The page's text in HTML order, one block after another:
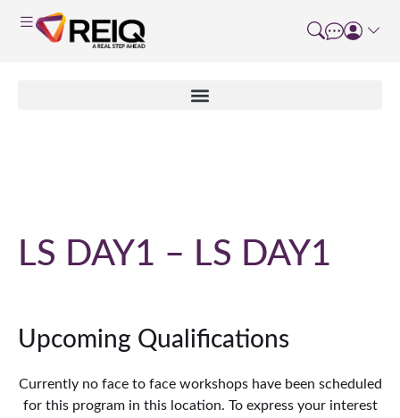
LS DAY1 – LS DAY1
Upcoming Qualifications
Currently no face to face workshops have been scheduled
for this program in this location. To express your interest